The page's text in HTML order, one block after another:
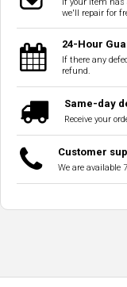
we'll repair for
24-Hour
If there any
refund.
Same-day
Receive your
Customer
We are available